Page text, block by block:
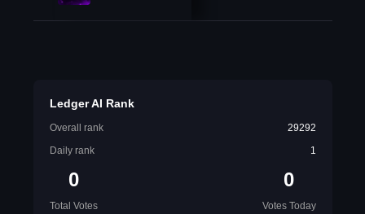
Ledger AI Rank
Overall rank
29292
Daily rank
1
0
Total Votes
0
Votes Today